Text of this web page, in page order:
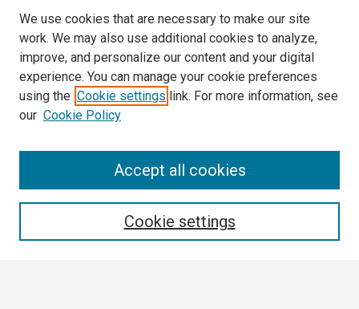
We use cookies that are necessary to make our site
work. We may also use additional cookies to analyze,
improve, and personalize our content and your digital
experience. You can manage your cookie preferences
using the Cookie settings link. For more information, see
our Cookie Policy
Cookie settings
Accept all cookies